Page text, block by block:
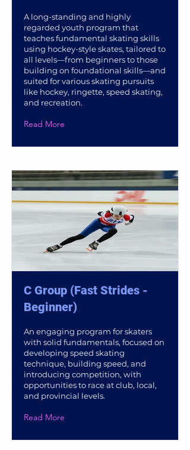
A long-standing and highly
regarded youth program that
teaches fundamental skating skills
using hockey-style skates, tailored to
all levels—from beginners to those
building on foundational skills—and
suited for various skating pursuits
like hockey, ringette, speed skating,
and recreation.
Read More
C Group (Fast Strides -
Beginner)
An engaging program for skaters
with solid fundamentals, focused on
developing speed skating
technique, building speed, and
introducing competition, with
opportunities to race at club, local,
and provincial levels.
Read More